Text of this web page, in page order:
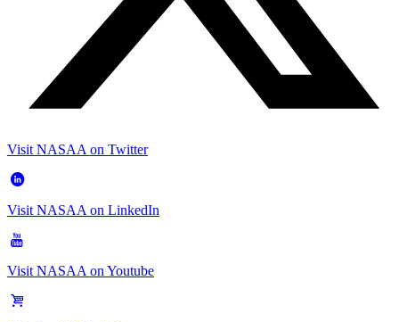
Visit NASAA on Twitter
Visit NASAA on LinkedIn
Visit NASAA on Youtube